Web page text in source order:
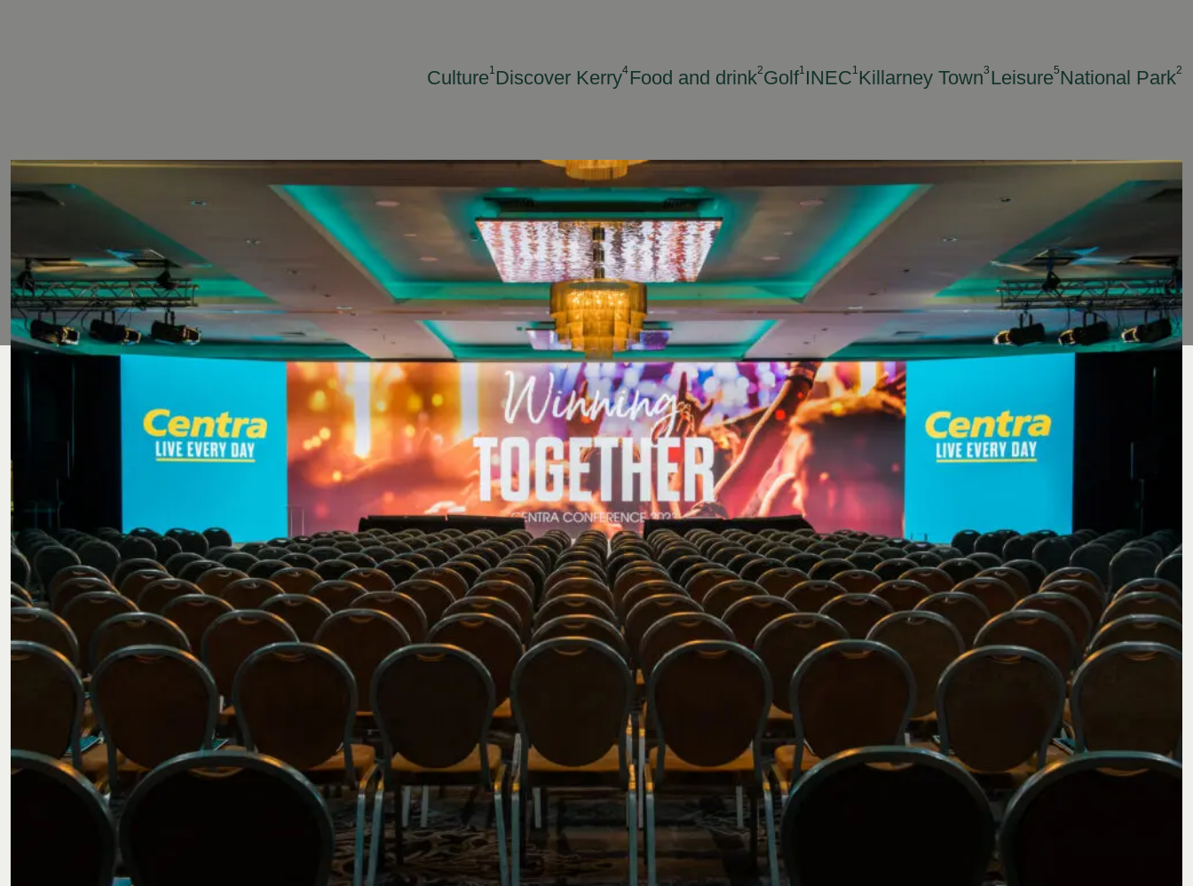
Culture1 Discover Kerry4 Food and drink2Golf1 INEC1 Killarney Town3 Leisure5 National Park2